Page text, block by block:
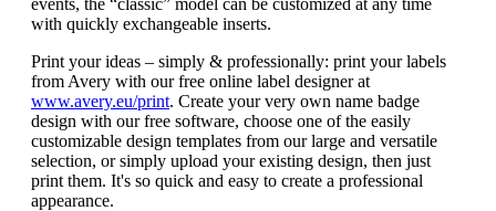
events, the “classic” model can be customized at any time
with quickly exchangeable inserts.
Print your ideas – simply & professionally: print your labels
from Avery with our free online label designer at
www.avery.eu/print. Create your very own name badge
design with our free software, choose one of the easily
customizable design templates from our large and versatile
selection, or simply upload your existing design, then just
print them. It's so quick and easy to create a professional
appearance.